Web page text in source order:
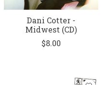
Dani Cotter -
Midwest (CD)
$8.00